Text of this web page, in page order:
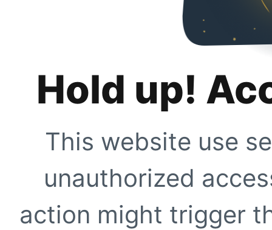
Hold up!
This website use
unauthorized
action might trigger